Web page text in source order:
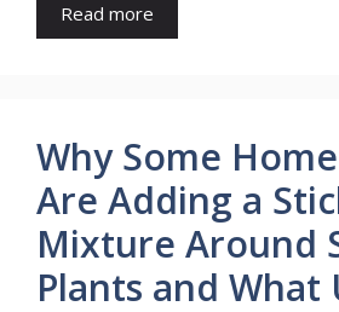
Read more
Why Some
Are Adding a
Mixture Around
Plants and What